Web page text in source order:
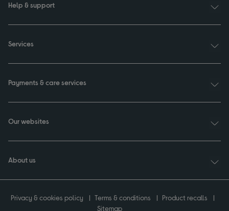
Help & support
Services
Payments & care services
Our websites
About us
Privacy & cookies policy Terms & conditions
Product recalls
Sitemap